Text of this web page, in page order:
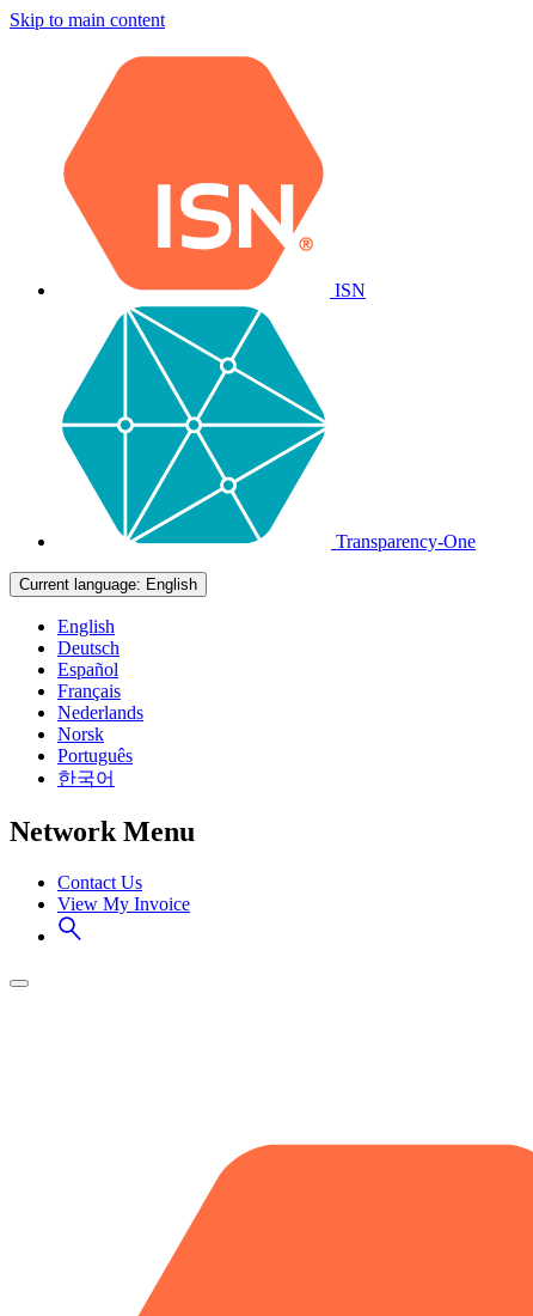
Skip to main content
ISN
Transparency-One
Current language: English
English
Deutsch
Español
Français
Nederlands
Norsk
Português
한국어
Network Menu
Contact Us
View My Invoice